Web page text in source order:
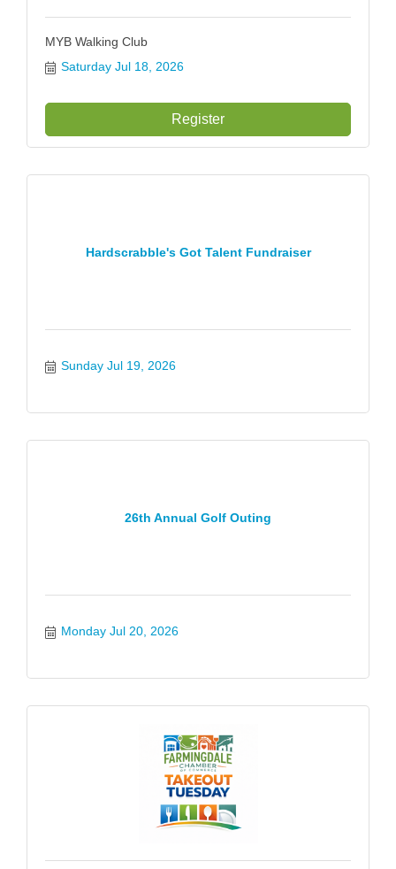
MYB Walking Club
Saturday Jul 18, 2026
Register
Hardscrabble's Got Talent Fundraiser
Sunday Jul 19, 2026
26th Annual Golf Outing
Monday Jul 20, 2026